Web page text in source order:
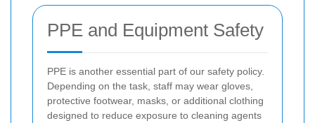
PPE and Equipment Safety
PPE is another essential part of our safety policy.
Depending on the task, staff may wear gloves,
protective footwear, masks, or additional clothing
designed to reduce exposure to cleaning agents